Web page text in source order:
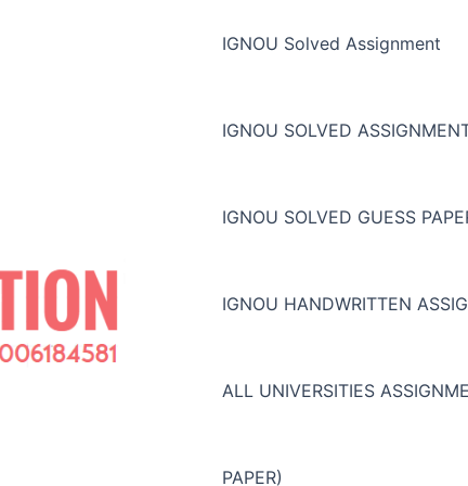
IGNOU Solved Assignment
IGNOU SOLVED
IGNOU SOLVED GUESS
IGNOU HANDWRITTEN
ALL UNIVERSITIES
PAPER)